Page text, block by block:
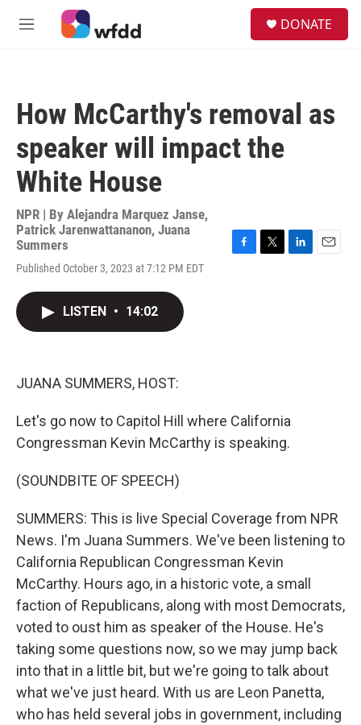
Skip to main content
M
DONATE
How McCarthy's removal as
speaker will impact the
White House
NPR | By Alejandra Marquez Janse,
Patrick Jarenwattananon, Juana
Summers
Published October 3, 2023 at 7:12 PM EDT
F
T
L
E
LISTEN • 14:02
JUANA SUMMERS, HOST:
Let's go now to Capitol Hill where California
Congressman Kevin McCarthy is speaking.
(SOUNDBITE OF SPEECH)
SUMMERS: This is live Special Coverage from NPR
News. I'm Juana Summers. We've been listening to
California Republican Congressman Kevin
McCarthy. Hours ago, in a historic vote, a small
faction of Republicans, along with most Democrats,
voted to oust him as speaker of the House. He's
taking some questions now, so we may jump back
into that in a little bit, but we're going to talk about
what we've just heard. With us are Leon Panetta,
who has held several jobs in government, including